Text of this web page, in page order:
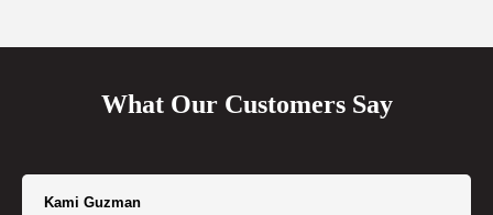
What Our Customers Say
Kami Guzman